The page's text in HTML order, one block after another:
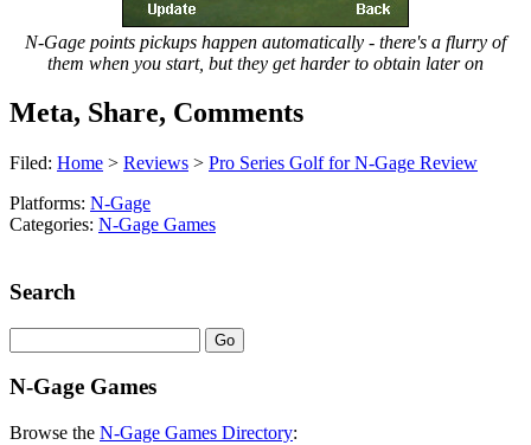
N-Gage points pickups happen automatically - there's a flurry of
them when you start, but they get harder to obtain later on
Meta, Share, Comments
Filed: Home > Reviews > Pro Series Golf for N-Gage Review
Platforms: N-Gage
Categories: N-Gage Games
Search
N-Gage Games
Browse the N-Gage Games Directory: